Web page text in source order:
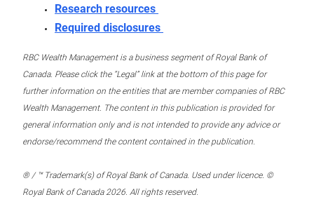
Research resources
Required disclosures
RBC Wealth Management is a business segment of Royal Bank of
Canada. Please click the “Legal” link at the bottom of this page for
further information on the entities that are member companies of RBC
Wealth Management. The content in this publication is provided for
general information only and is not intended to provide any advice or
endorse/recommend the content contained in the publication.
® / ™ Trademark(s) of Royal Bank of Canada. Used under licence. ©
Royal Bank of Canada 2026. All rights reserved.